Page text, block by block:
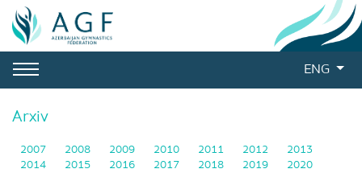
ENG
Arxiv
2007 2008 2009 2010 2011 2012
2013
2014
2015 2016 2017 2018 2019
2020